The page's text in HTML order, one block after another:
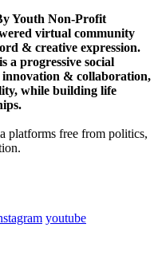
Youth Non-Profit
virtual community
& creative expression.
a progressive social
& collaboration,
while building life
platforms free from politics,
youtube